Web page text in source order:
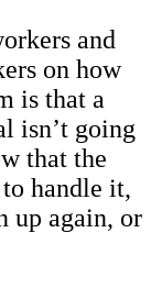
and
on how
is that a
isn’t going
that the
handle it,
up again, or